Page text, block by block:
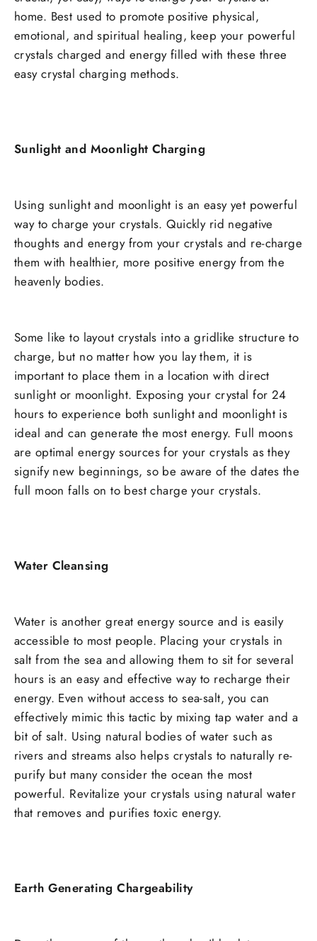
home. Best used to promote positive physical,
emotional, and spiritual healing, keep your powerful
crystals charged and energy filled with these three
easy crystal charging methods.
Sunlight and Moonlight Charging
Using sunlight and moonlight is an easy yet powerful
way to charge your crystals. Quickly rid negative
thoughts and energy from your crystals and re-charge
them with healthier, more positive energy from the
heavenly bodies.
Some like to layout crystals into a gridlike structure to
charge, but no matter how you lay them, it is
important to place them in a location with direct
sunlight or moonlight. Exposing your crystal for 24
hours to experience both sunlight and moonlight is
ideal and can generate the most energy. Full moons
are optimal energy sources for your crystals as they
signify new beginnings, so be aware of the dates the
full moon falls on to best charge your crystals.
Water Cleansing
Water is another great energy source and is easily
accessible to most people. Placing your crystals in
salt from the sea and allowing them to sit for several
hours is an easy and effective way to recharge their
energy. Even without access to sea-salt, you can
effectively mimic this tactic by mixing tap water and a
bit of salt. Using natural bodies of water such as
rivers and streams also helps crystals to naturally re-
purify but many consider the ocean the most
powerful. Revitalize your crystals using natural water
that removes and purifies toxic energy.
Earth Generating Chargeability